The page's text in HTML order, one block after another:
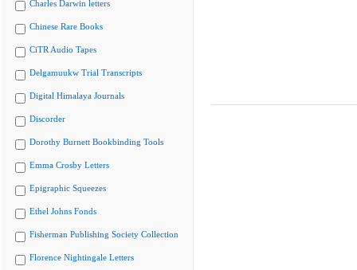
Charles Darwin letters
Chinese Rare Books
CiTR Audio Tapes
Delgamuukw Trial Transcripts
Digital Himalaya Journals
Discorder
Dorothy Burnett Bookbinding Tools
Emma Crosby Letters
Epigraphic Squeezes
Ethel Johns Fonds
Fisherman Publishing Society Collection
Florence Nightingale Letters